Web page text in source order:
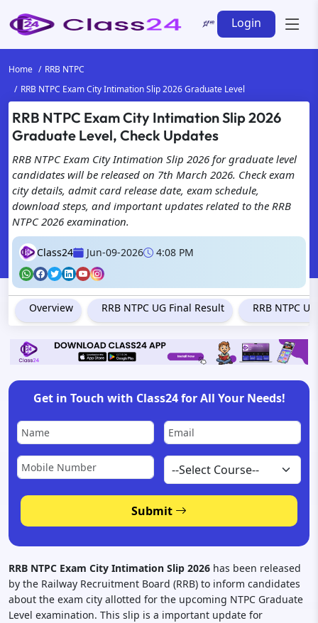
Login
Home
RRB NTPC
RRB NTPC Exam City Intimation Slip 2026 Graduate Level
RRB NTPC Exam City Intimation Slip 2026
Graduate Level, Check Updates
RRB NTPC Exam City Intimation Slip 2026 for graduate level
candidates will be released on 7th March 2026. Check exam
city details, admit card release date, exam schedule,
download steps, and important updates related to the RRB
NTPC 2026 examination.
Class24 Jun-09-2026 4:08 PM
Overview RRB NTPC UG Final Result RRB NTPC
Get in Touch with Class24 for All Your Needs!
Submit
RRB NTPC Exam City Intimation Slip 2026 has been released
by the Railway Recruitment Board (RRB) to inform candidates
about the exam city allotted for the upcoming NTPC Graduate
Level examination. This slip is a important update for